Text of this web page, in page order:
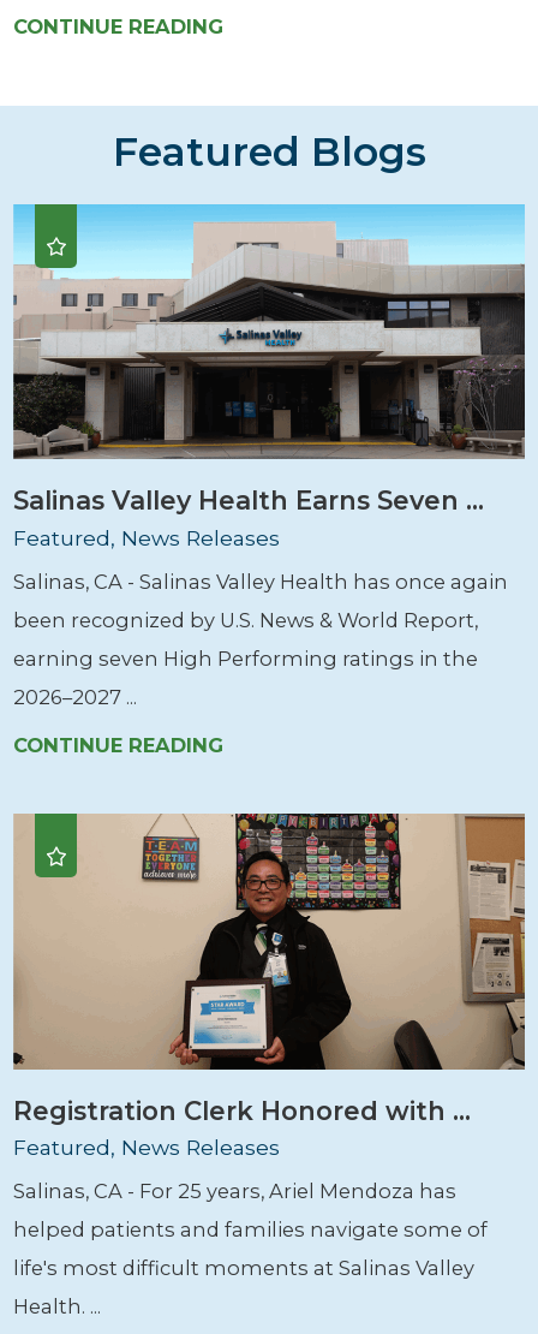
CONTINUE READING
Featured Blogs
Salinas Valley Health Earns Seven ...
Featured, News Releases
Salinas, CA - Salinas Valley Health has once again
been recognized by U.S. News & World Report,
earning seven High Performing ratings in the
2026–2027 ...
CONTINUE READING
Registration Clerk Honored with ...
Featured, News Releases
Salinas, CA - For 25 years, Ariel Mendoza has
helped patients and families navigate some of
life's most difficult moments at Salinas Valley
Health. ...